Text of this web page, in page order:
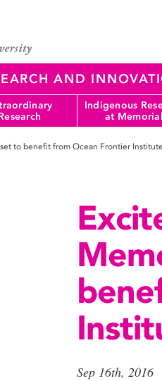
AND
Indigenous
at Memorial
to benefit from Ocean Frontier Institute
Sep 16th, 2016